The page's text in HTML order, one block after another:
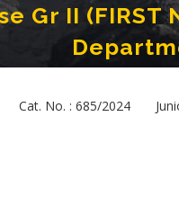
Gr II
Health Nurse Gr II (FIRST
No. : 685/2024 Junior